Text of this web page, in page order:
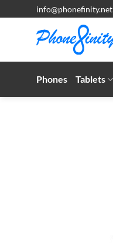
to
info@phonefinity.net
Phones Tablets